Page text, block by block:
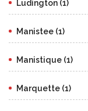
Ludington (1)
Manistee (1)
Manistique (1)
Marquette (1)